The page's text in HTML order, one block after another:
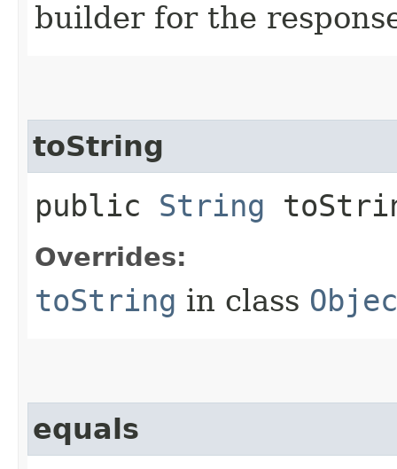
builder for the
toString
public String
Overrides:
toString in class
equals